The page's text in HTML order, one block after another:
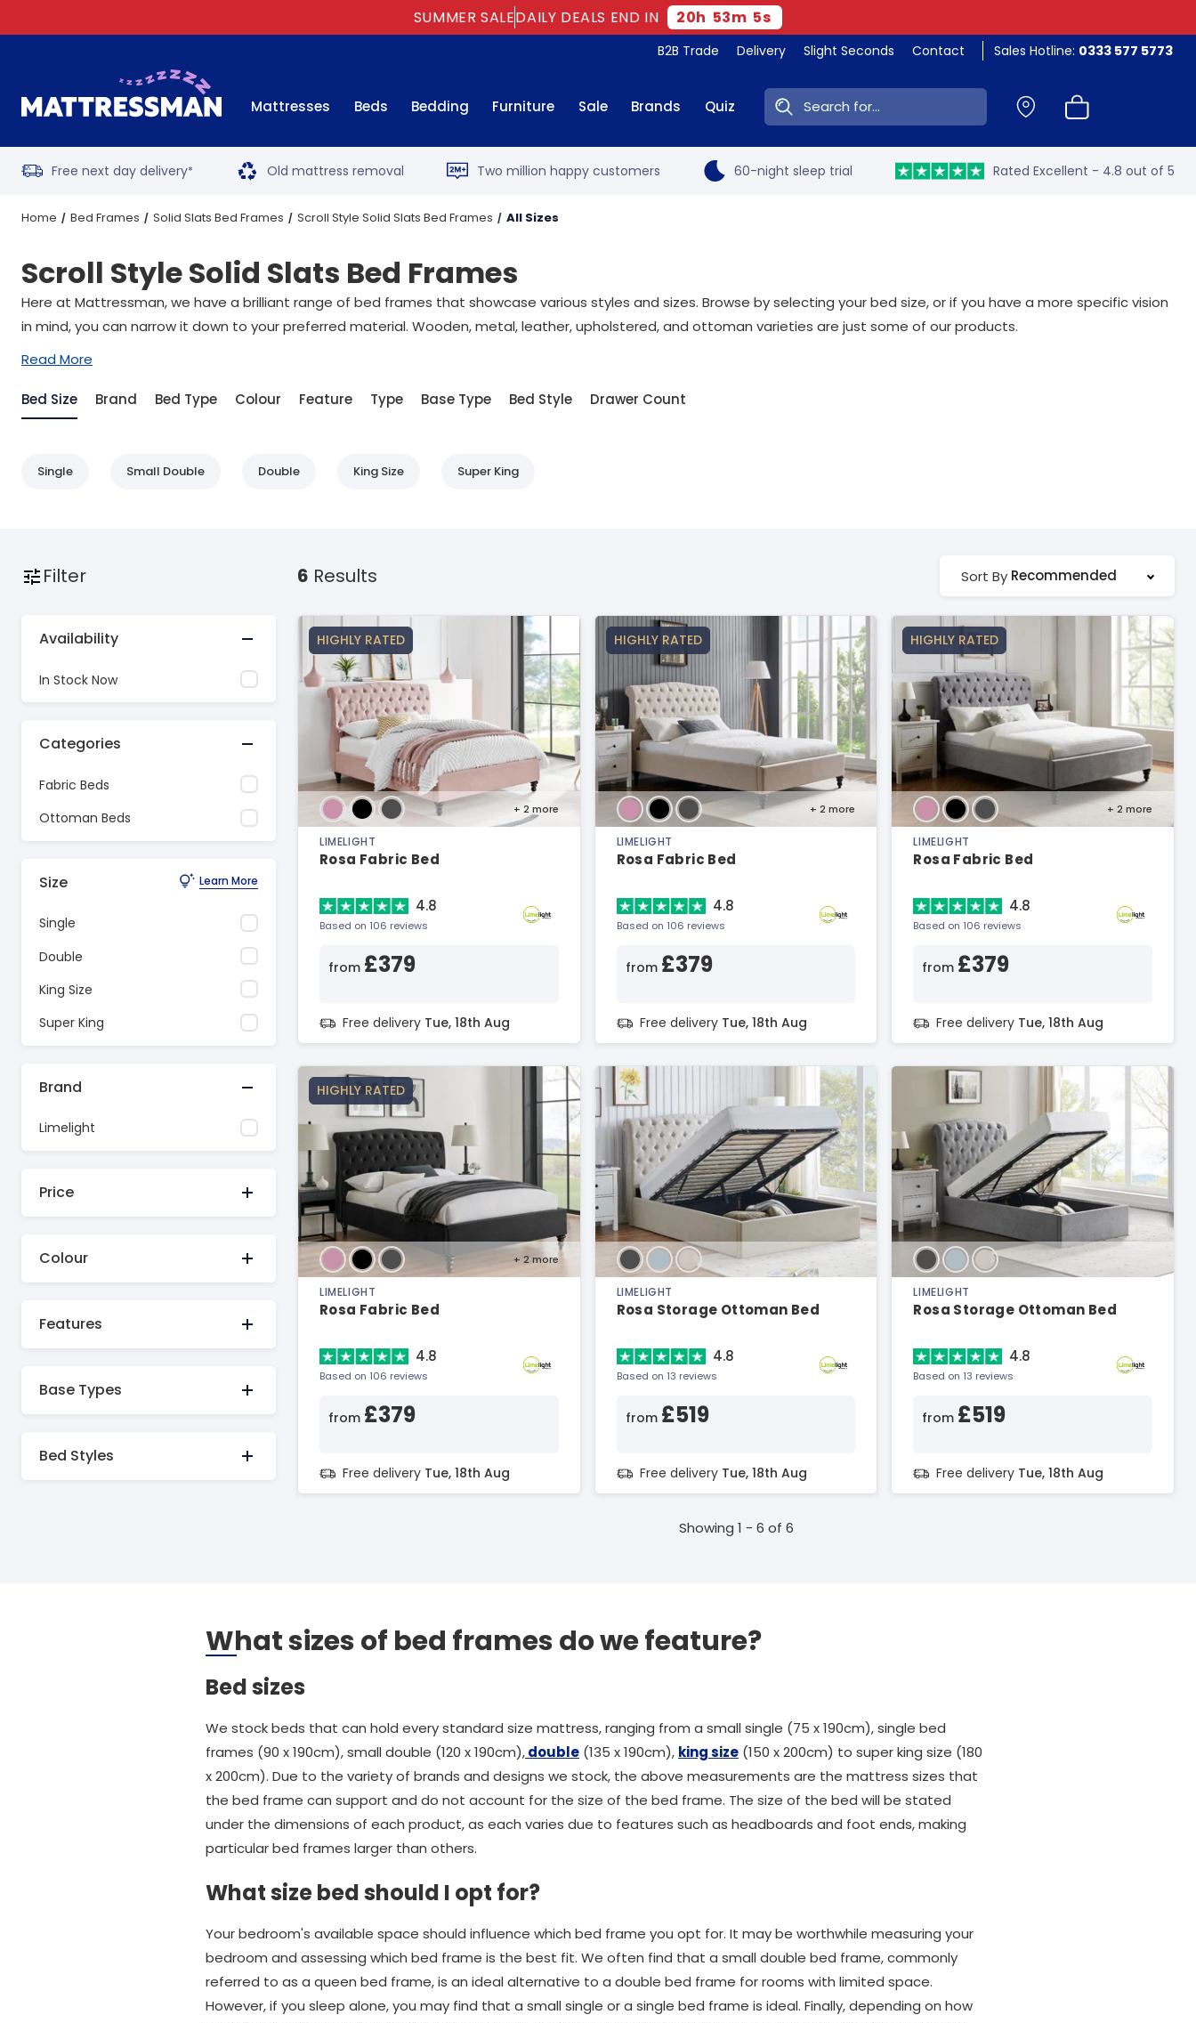
SUMMER SALEDAILY DEALS END IN 20h 53m 4s
B2B Trade Delivery Slight Seconds Contact Sales Hotline: 0333 577 5773
Mattresses Beds Bedding Furniture Sale Brands Quiz Search:
Free next day delivery* Old mattress removal Two million happy customers 60-night sleep trial Rated Excellent - 4.8 out of 5
Home Bed Frames Solid Slats Bed Frames Scroll Style Solid Slats Bed Frames All Sizes
Scroll Style Solid Slats Bed Frames
Here at Mattressman, we have a brilliant range of bed frames that showcase various styles and sizes. Browse by selecting your bed size, or if you have a more specific vision
in mind, you can narrow it down to your preferred material. Wooden, metal, leather, upholstered, and ottoman varieties are just some of our products.
Read More
Bed Size Brand Bed Type Colour Feature Type Base Type Bed Style Drawer Count
Single Small Double Double King Size Super King
Filter
Availability
In Stock Now
Categories
Fabric Beds
Ottoman Beds
Size Learn More
Single
Double
King Size
Super King
Brand
Limelight
Price
Colour
Features
Base Types
Bed Styles
6 Results Sort By Recommended
HIGHLY RATED
+ 2 more
LIMELIGHT
Rosa Fabric Bed
4.8
Based on 106 reviews
from £379
Free delivery Tue, 18th Aug
HIGHLY RATED
+ 2more
LIMELIGHT
Rosa Fabric Bed
4.8
Based on 106 reviews
from £379
Free delivery Tue, 18th Aug
HIGHLY RATED
+ 2 more
LIMELIGHT
Rosa Fabric Bed
4.8
Based on 106 reviews
from £379
Free delivery Tue, 18th Aug
HIGHLY RATED
+ 2 more
LIMELIGHT
Rosa Fabric Bed
4.8
Based on 106 reviews
from £379
Free delivery Tue, 18th Aug
LIMELIGHT
Rosa Storage Ottoman Bed
4.8
Based on 13 reviews
from £519
Free delivery Tue, 18th Aug
LIMELIGHT
Rosa Storage Ottoman Bed
4.8
Based on 13 reviews
from £519
Free delivery Tue, 18th Aug
Showing 1 - 6 of 6
What sizes of bed frames do we feature?
Bed sizes
We stock beds that can hold every standard size mattress, ranging from a small single (75 x 190cm), single bed
frames (90 x 190cm), small double (120 x 190cm),double (135 x 190cm), king size (150 x 200cm) to super king size (180
x 200cm). Due to the variety of brands and designs we stock, the above measurements are the mattress sizes that
the bed frame can support and do not account for the size of the bed frame. The size of the bed will be stated
under the dimensions of each product, as each varies due to features such as headboards and foot ends, making
particular bed frames larger than others.
What size bed should I opt for?
Your bedroom's available space should influence which bed frame you opt for. It may be worthwhile measuring your
bedroom and assessing which bed frame is the best fit. We often find that a small double bed frame, commonly
referred to as a queen bed frame, is an ideal alternative to a double bed frame for rooms with limited space.
However, if you sleep alone, you may find that a small single or a single bed frame is ideal. Finally, depending on how